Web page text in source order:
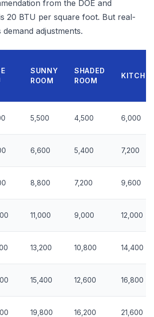
from the DOE and
20 BTU per square foot. But real-
adjustments.
SUNNY
ROOM
SHADED
ROOM
5,500 4,500 6,000
6,600 5,400 7,200
8,800 7,200 9,600
11,000 9,000 12,000
13,200 10,800 14,400
15,400 12,600 16,800
19,800 16,200 21,600